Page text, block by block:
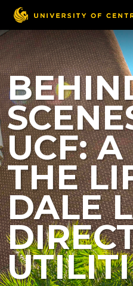
UCF:
THE
DALE